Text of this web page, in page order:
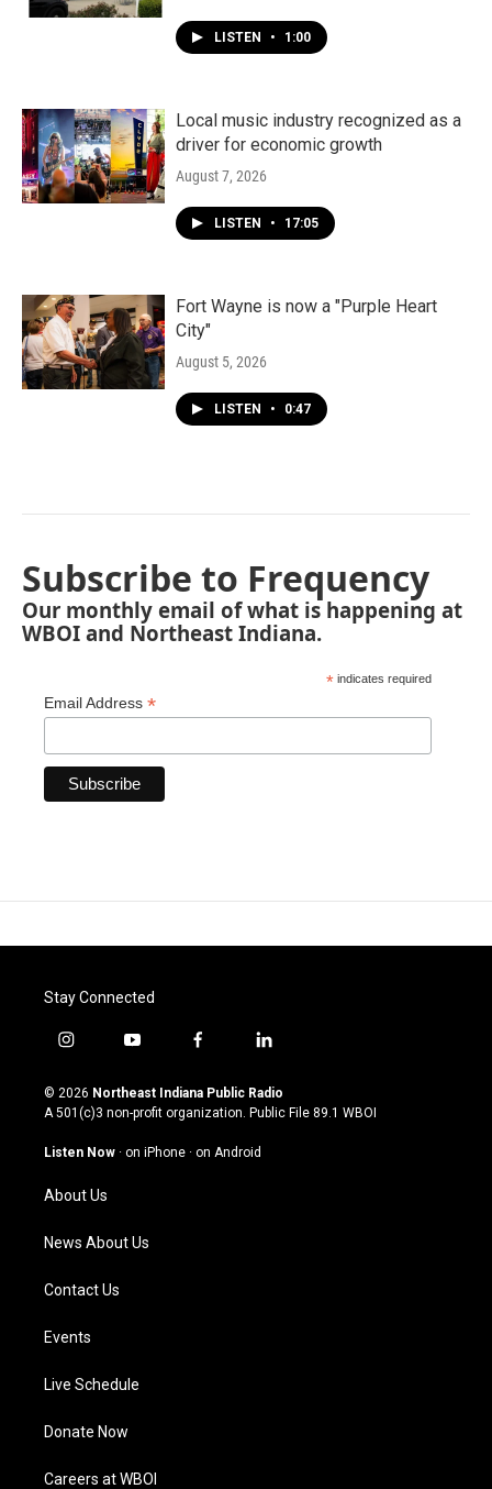
LISTEN • 1:00
Local music industry recognized as a
driver for economic growth
August 7, 2026
LISTEN • 17:05
Fort Wayne is now a "Purple Heart
City"
August 5, 2026
LISTEN • 0:47
Subscribe to Frequency
Our monthly email of what is happening at
WBOI and Northeast Indiana.
* indicates required
Email Address *
Stay Connected
i
s
t
g
a
m
y
u
t
u
b
f
c
e
o
l
n
k
© 2026 Northeast Indiana Public Radio
A 501(c)3 non-profit organization. Public File 89.1 WBOI
Listen Now · on iPhone · on Android
About Us
News About Us
Contact Us
Events
Live Schedule
Donate Now
Careers at WBOI